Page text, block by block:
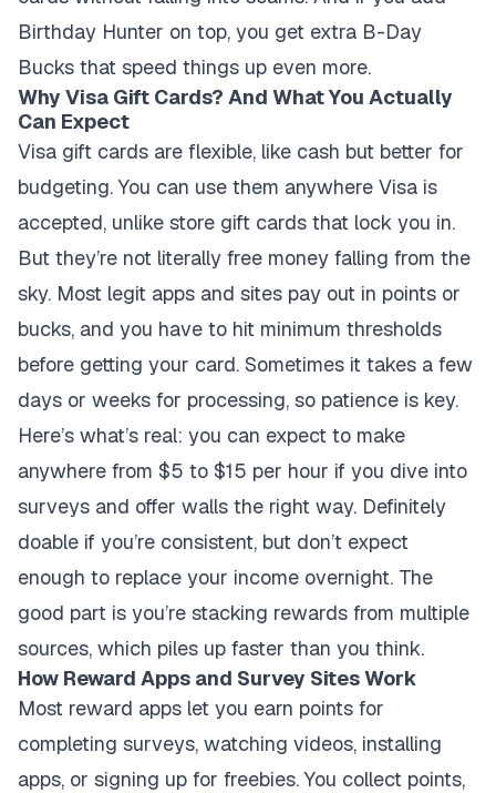
Birthday Hunter on top, you get extra B-Day
Bucks that speed things up even more.
Why Visa Gift Cards? And What You Actually
Can Expect
Visa gift cards are flexible, like cash but better for
budgeting. You can use them anywhere Visa is
accepted, unlike store gift cards that lock you in.
But they’re not literally free money falling from the
sky. Most legit apps and sites pay out in points or
bucks, and you have to hit minimum thresholds
before getting your card. Sometimes it takes a few
days or weeks for processing, so patience is key.
Here’s what’s real: you can expect to make
anywhere from $5 to $15 per hour if you dive into
surveys and offer walls the right way. Definitely
doable if you’re consistent, but don’t expect
enough to replace your income overnight. The
good part is you’re stacking rewards from multiple
sources, which piles up faster than you think.
How Reward Apps and Survey Sites Work
Most reward apps let you earn points for
completing surveys, watching videos, installing
apps, or signing up for freebies. You collect points,